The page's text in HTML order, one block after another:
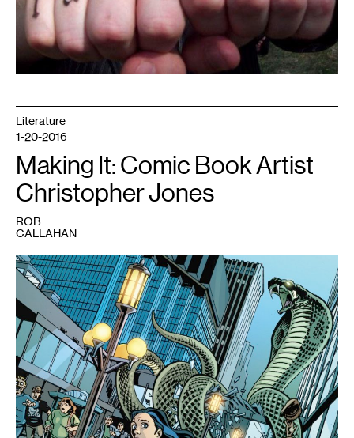
1Young
Justice
featuring
an
attack
on
Nicollet
Mall,
drawn
by
Christopher
Jones.
Copyright
2012
DC
Comics
Literature
1-20-2016
Making It: Comic Book Artist
Christopher Jones
ROB
CALLAHAN